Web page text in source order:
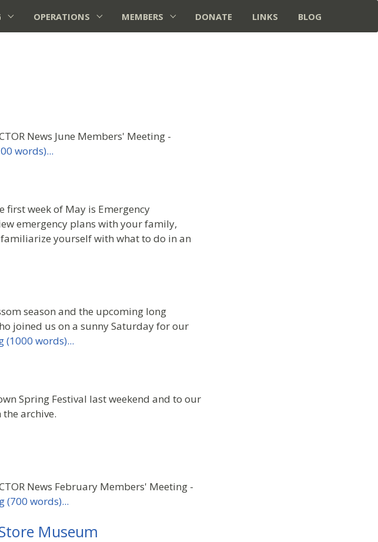
OPERATIONS MEMBERS DONATE LINKS BLOG
News June Members' Meeting -
words)...
first week of May is Emergency
emergency plans with your family,
yourself with what to do in an
season and the upcoming long
joined us on a sunny Saturday for our
(1000 words)...
Spring Festival last weekend and to our
archive.
News February Members' Meeting -
(700 words)...
Museum